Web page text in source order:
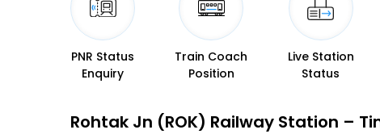
PNR Status
Enquiry
Train Coach
Position
Live Station
Status
Rohtak Jn (ROK) Railway Station –